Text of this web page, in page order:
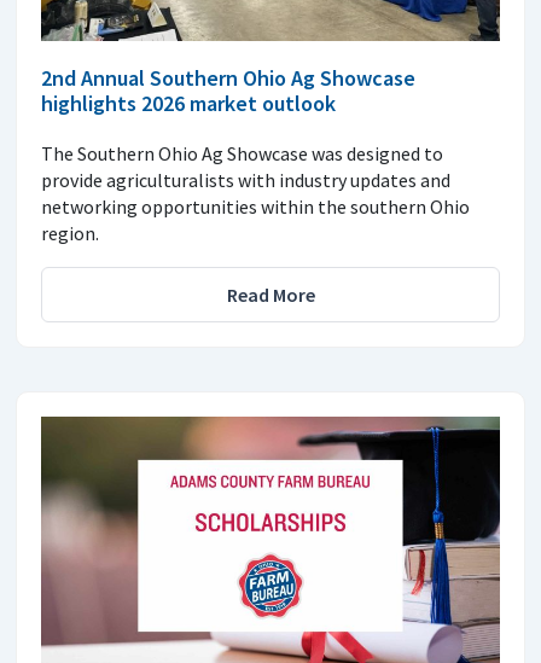
2nd Annual Southern Ohio Ag Showcase
highlights 2026 market outlook
The Southern Ohio Ag Showcase was designed to
provide agriculturalists with industry updates and
networking opportunities within the southern Ohio
region.
Read More